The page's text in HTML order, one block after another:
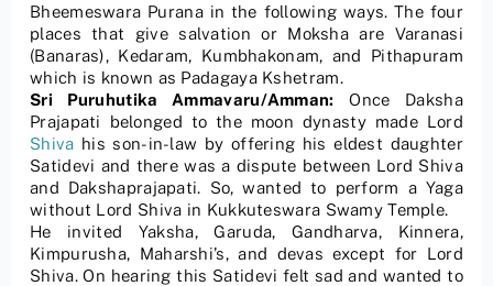
Bheemeswara Purana in the following ways. The four
places that give salvation or Moksha are Varanasi
(Banaras), Kedaram, Kumbhakonam, and Pithapuram
which is known as Padagaya Kshetram.
Sri Puruhutika Ammavaru/Amman: Once Daksha
Prajapati belonged to the moon dynasty made Lord
Shiva his son-in-law by offering his eldest daughter
Satidevi and there was a dispute between Lord Shiva
and Dakshaprajapati. So, wanted to perform a Yaga
without Lord Shiva in Kukkuteswara Swamy Temple.
He invited Yaksha, Garuda, Gandharva, Kinnera,
Kimpurusha, Maharshi’s, and devas except for Lord
Shiva. On hearing this Satidevi felt sad and wanted to